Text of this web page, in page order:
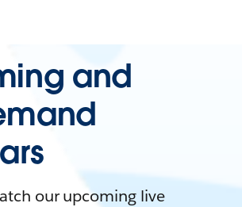
and
our upcoming live